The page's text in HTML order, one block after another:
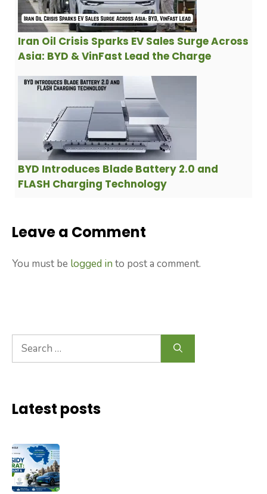
Iran Oil Crisis Sparks EV Sales Surge Across
Asia: BYD & VinFast Lead the Charge
BYD Introduces Blade Battery 2.0 and
FLASH Charging Technology
Leave a Comment
You must be logged in to post a comment.
Search
for:
Latest posts